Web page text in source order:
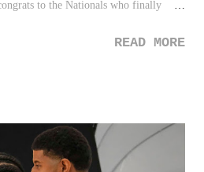
to the Nationals who finally
Marathon - I know a few people who
finally caved and will allow student-
from their own likeness. While the
READ MORE